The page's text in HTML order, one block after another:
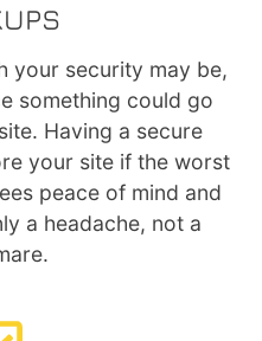
your security may be,
something could go
Having a secure
your site if the worst
peace of mind and
a headache, not a